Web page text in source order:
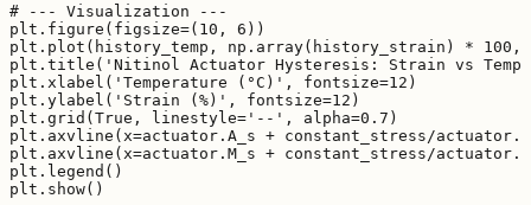
# --- Visualization ---
plt.figure(figsize=(10, 6))
plt.plot(history_temp, np.array(history_strain) *
plt.title('Nitinol Actuator Hysteresis: Strain vs
plt.xlabel('Temperature (°C)', fontsize=12)
plt.ylabel('Strain (%)', fontsize=12)
plt.grid(True, linestyle='--', alpha=0.7)
plt.axvline(x=actuator.A_s + constant_stress/
plt.axvline(x=actuator.M_s + constant_stress/
plt.legend()